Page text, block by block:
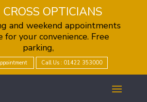
CROSS OPTICIANS
and weekend appointments
for your convenience. Free
parking,
Call Us : 01422 353000